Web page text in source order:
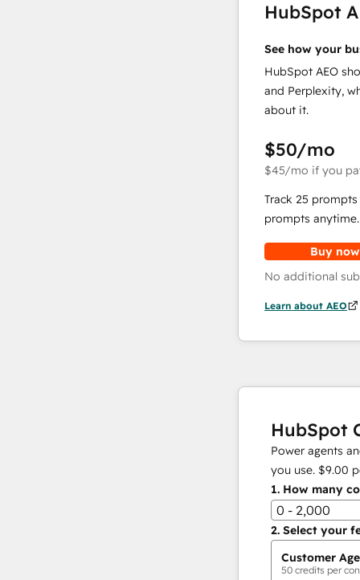
HubSpot
See how your
HubSpot AEO
and Perplexity,
about it.
$50/mo
$45/mo if you
Track 25
prompts anytime.
Buy now
No additional
Learn about AEO
HubSpot
Power agents
you use. $9.00
1. How many
0 - 2,000
2. Select your
Customer
50 credits per